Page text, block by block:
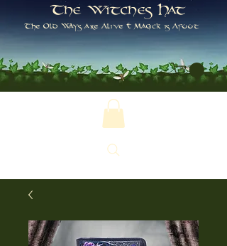
The Witches Hat
The Old Ways are Alive & Magick is Afoot